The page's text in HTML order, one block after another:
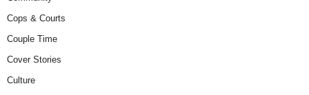
Cops & Courts
Couple Time
Cover Stories
Culture